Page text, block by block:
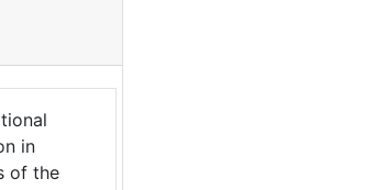
in
of the